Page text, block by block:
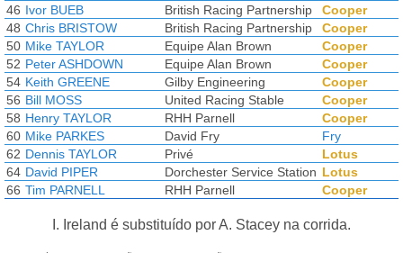
46 Ivor BUEB British Racing Partnership
Cooper
48 Chris BRISTOW British Racing Partnership
Cooper
50 Mike TAYLOR Equipe Alan Brown
Cooper
52 Peter ASHDOWN Equipe Alan Brown
Cooper
54 Keith GREENE Gilby Engineering
Cooper
56 Bill MOSS United Racing Stable
Cooper
58 Henry TAYLOR RHH Parnell
Cooper
60 Mike PARKES David Fry
Fry
62 Dennis TAYLOR Privé
Lotus
64 David PIPER Dorchester Service Station Lotus
66 Tim PARNELL RHH Parnell Cooper
I. Ireland é substituído por A. Stacey na corrida.